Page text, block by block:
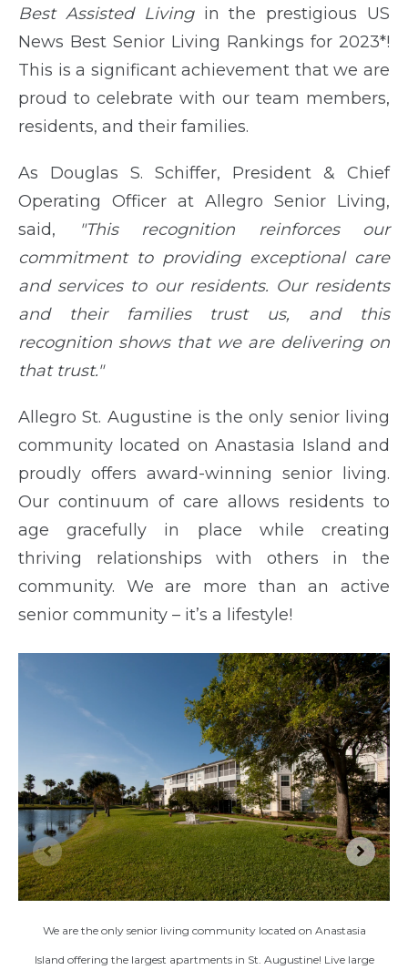
Best Assisted Livingin the prestigious US
News Best Senior Living Rankings for 2023*!
This is a significant achievement that we are
proud to celebrate with our team members,
residents, and their families.
As Douglas S. Schiffer, President & Chief
Operating Officer at Allegro Senior Living,
said,
"This recognition reinforces our
commitment to providing exceptional care
and services to our residents. Our residents
and their families trust us, and this
recognition shows that we are delivering on
that trust."
Allegro St. Augustine is the only senior living
community located on Anastasia Island and
proudly offers award-winning senior living.
Our continuum of care allows residents to
age gracefully in place while creating
thriving relationships with others in the
community. We are more than an active
senior community – it’s a lifestyle!
We are the only senior living community located on Anastasia
Island offering the largest apartments in St. Augustine! Live large